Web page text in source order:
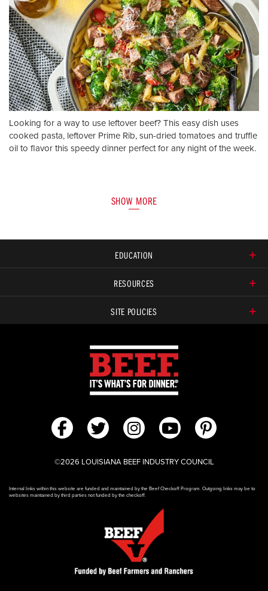
Looking for a way to use leftover beef? This easy dish uses
cooked pasta, leftover Prime Rib, sun-dried tomatoes and truffle
oil to flavor this speedy dinner perfect for any night of the week.
SHOW MORE
EDUCATION
RESOURCES
SITE POLICIES
©2026 LOUISIANA BEEF INDUSTRY COUNCIL
Internal links within this website are funded and maintained by the Beef Checkoff Program. Outgoing links may be to
websites maintained by third parties not funded by the checkoff.